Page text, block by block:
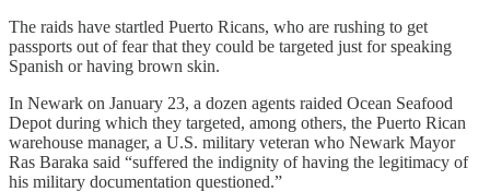
The raids have startled Puerto Ricans, who are rushing to get
passports out of fear that they could be targeted just for speaking
Spanish or having brown skin.
In Newark on January 23, a dozen agents raided Ocean Seafood
Depot during which they targeted, among others, the Puerto Rican
warehouse manager, a U.S. military veteran who Newark Mayor
Ras Baraka said “suffered the indignity of having the legitimacy of
his military documentation questioned.”